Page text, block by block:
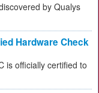
by Qualys
Hardware Check
is officially certified to